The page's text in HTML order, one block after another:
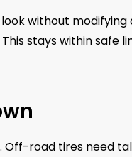
without modifying
stays within safe
road tires need